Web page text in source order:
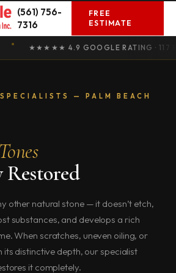
(561) 756-
7316
FREE
ESTIMATE
★★★★★ 4.9 GOOGLE RATING · 117
— PALM BEACH
other natural stone — it doesn’t etch,
substances, and develops a rich
When scratches, uneven oiling, or
its distinctive depth, our specialist
it completely.